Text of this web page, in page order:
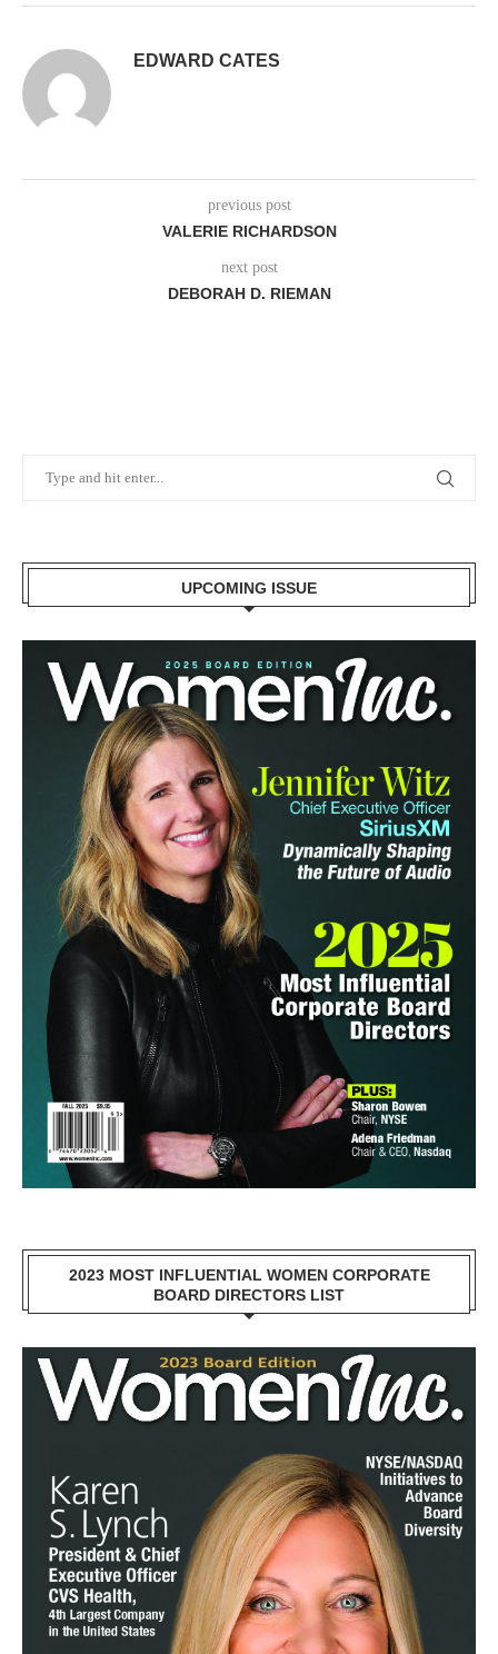
EDWARD CATES
previous post
VALERIE RICHARDSON
next post
DEBORAH D. RIEMAN
UPCOMING ISSUE
2023 MOST INFLUENTIAL WOMEN CORPORATE
BOARD DIRECTORS LIST